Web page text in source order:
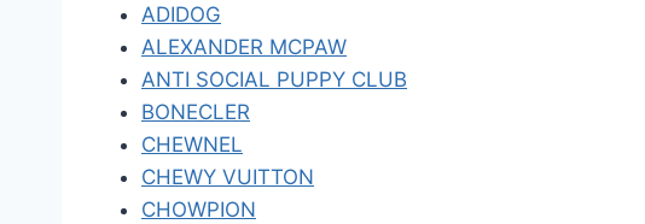
ADIDOG
ALEXANDER MCPAW
ANTI SOCIAL PUPPY CLUB
BONECLER
CHEWNEL
CHEWY VUITTON
CHOWPION